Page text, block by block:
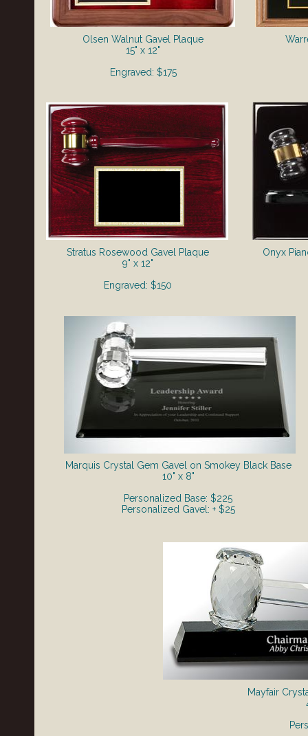
Marquis Crystal Gem Gavel on Smokey Black Base
10" x 8"
Personalized Base: $225
Personalized Gavel: + $25
Mayfair
Stratus Rosewood Gavel Plaque
9" x 12"
Engraved: $150
Olsen Walnut Gavel Plaque
15" x 12"
Engraved: $175
Onyx